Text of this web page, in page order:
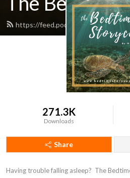
https://feed.podbean.com/
271.3K
Downloads
Share
Having trouble falling asleep?  The